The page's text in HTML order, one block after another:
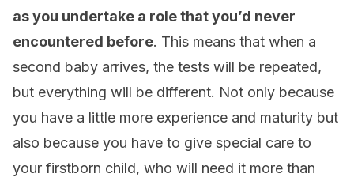
as you undertake a role that you’d never
encountered before. This means that when a
second baby arrives, the tests will be repeated,
but everything will be different. Not only because
you have a little more experience and maturity but
also because you have to give special care to
your firstborn child, who will need it more than